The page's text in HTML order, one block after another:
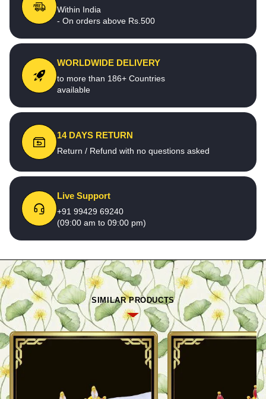
Within India
- On orders above Rs.500
WORLDWIDE DELIVERY
to more than 186+ Countries
available
14 DAYS RETURN
Return / Refund with no questions asked
Live Support
+91 99429 69240
(09:00 am to 09:00 pm)
SIMILAR PRODUCTS